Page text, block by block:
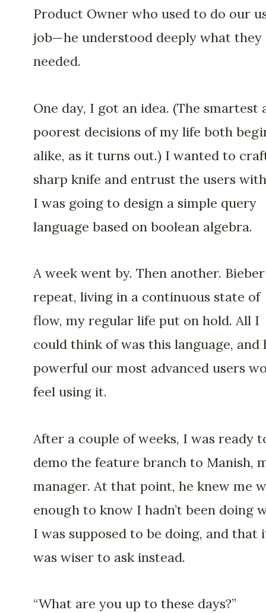
Product Owner who used to do our
job—he understood deeply what they
needed.
One day, I got an idea. (The smartest
poorest decisions of my life both
alike, as it turns out.) I wanted to
sharp knife and entrust the users
I was going to design a simple query
language based on boolean algebra.
A week went by. Then another.
repeat, living in a continuous state of
flow, my regular life put on hold. All I
could think of was this language, and
powerful our most advanced users
feel using it.
After a couple of weeks, I was ready
demo the feature branch to Manish,
manager. At that point, he knew me
enough to know I hadn’t been doing
I was supposed to be doing, and that
was wiser to ask instead.
“What are you up to these days?”